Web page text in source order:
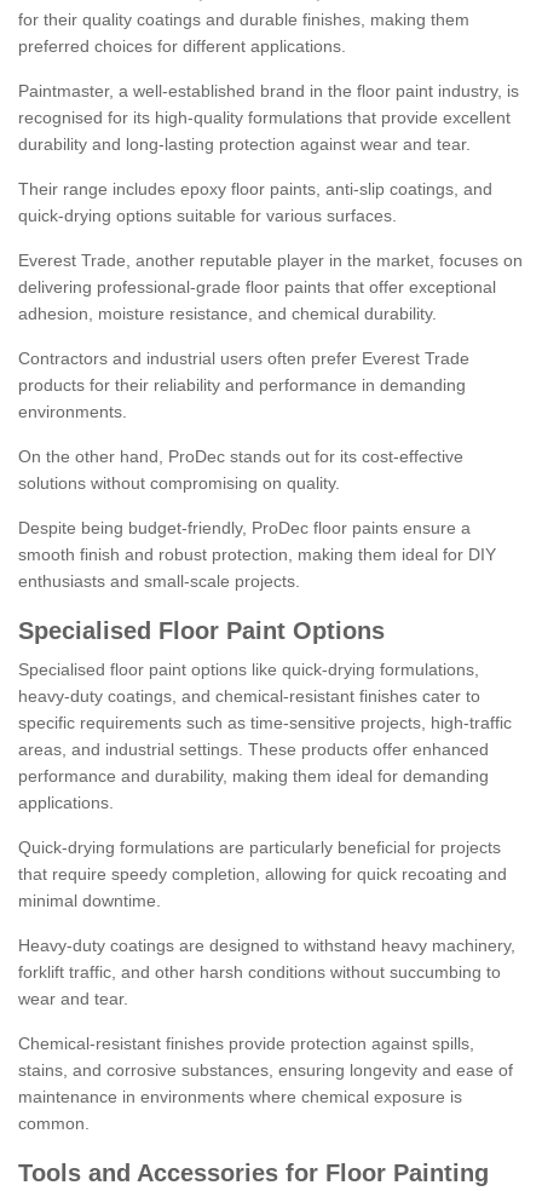
for their quality coatings and durable finishes, making them
preferred choices for different applications.
Paintmaster, a well-established brand in the floor paint industry, is
recognised for its high-quality formulations that provide excellent
durability and long-lasting protection against wear and tear.
Their range includes epoxy floor paints, anti-slip coatings, and
quick-drying options suitable for various surfaces.
Everest Trade, another reputable player in the market, focuses on
delivering professional-grade floor paints that offer exceptional
adhesion, moisture resistance, and chemical durability.
Contractors and industrial users often prefer Everest Trade
products for their reliability and performance in demanding
environments.
On the other hand, ProDec stands out for its cost-effective
solutions without compromising on quality.
Despite being budget-friendly, ProDec floor paints ensure a
smooth finish and robust protection, making them ideal for DIY
enthusiasts and small-scale projects.
Specialised Floor Paint Options
Specialised floor paint options like quick-drying formulations,
heavy-duty coatings, and chemical-resistant finishes cater to
specific requirements such as time-sensitive projects, high-traffic
areas, and industrial settings. These products offer enhanced
performance and durability, making them ideal for demanding
applications.
Quick-drying formulations are particularly beneficial for projects
that require speedy completion, allowing for quick recoating and
minimal downtime.
Heavy-duty coatings are designed to withstand heavy machinery,
forklift traffic, and other harsh conditions without succumbing to
wear and tear.
Chemical-resistant finishes provide protection against spills,
stains, and corrosive substances, ensuring longevity and ease of
maintenance in environments where chemical exposure is
common.
Tools and Accessories for Floor Painting